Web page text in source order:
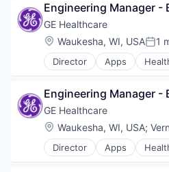
IT Management
Professional Services
Software
Engineering Manager -
GE Healthcare
Location:
Waukesha, WI, USA 1
Director Apps
Health Diagnostics
Home Renovation
Information Services
Internet
Medical
Pharmaceutical
Engineering Manager -
GE Healthcare
Location:
Waukesha, WI, USA;
Director Apps
Health Diagnostics